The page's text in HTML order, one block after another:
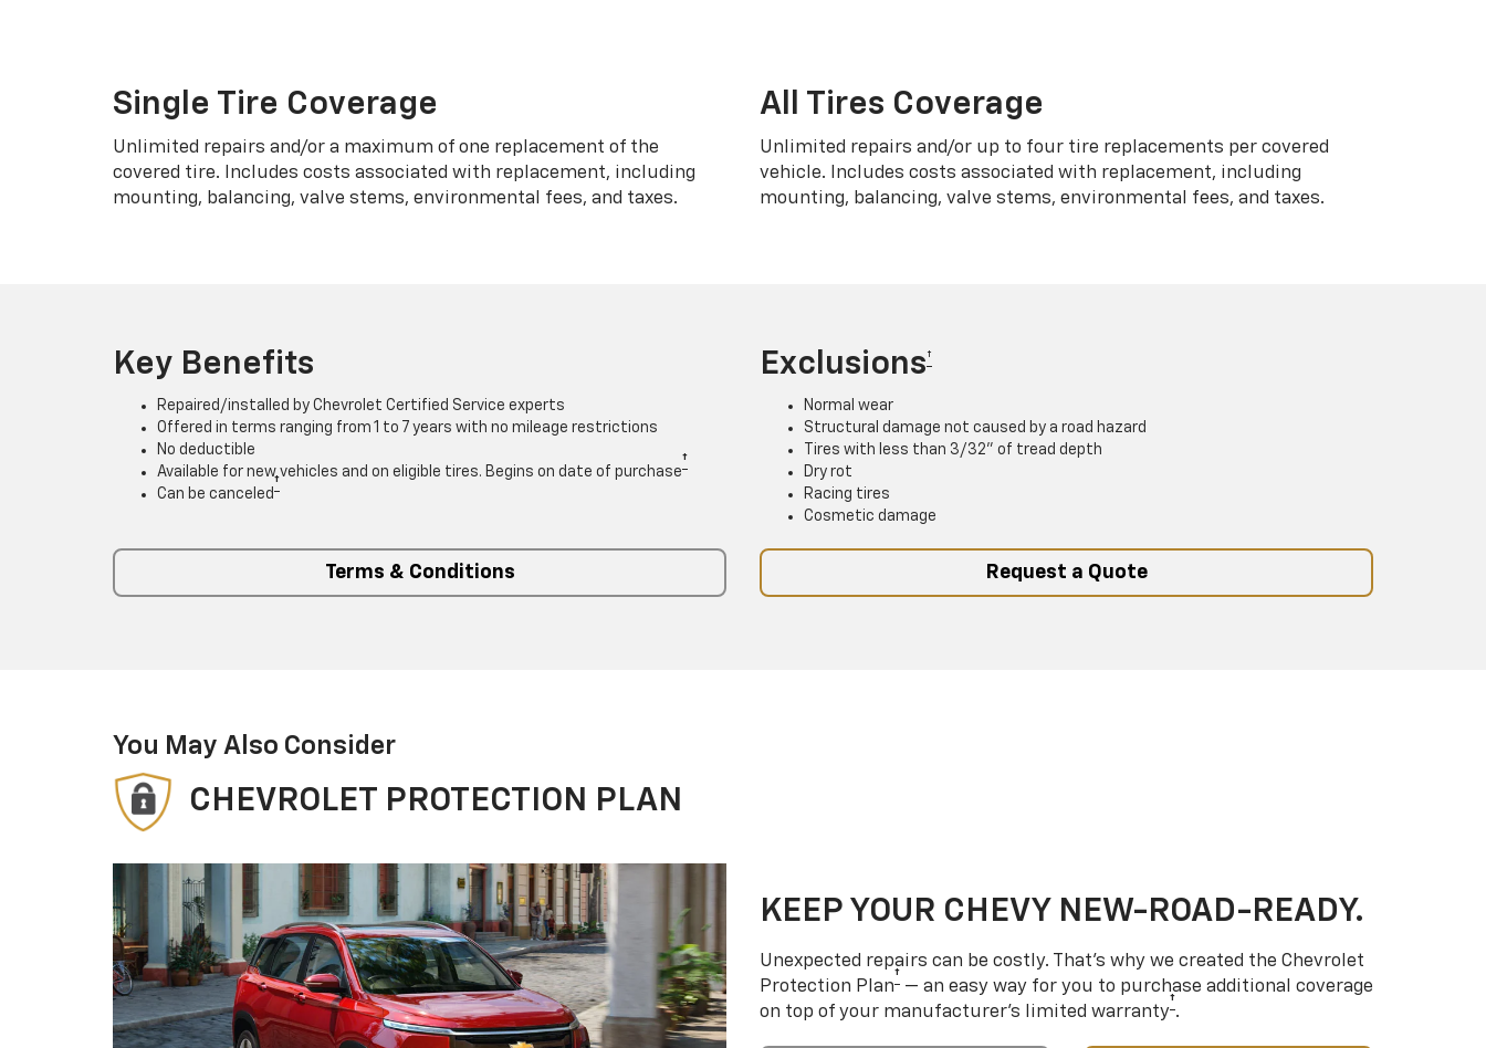
Single Tire Coverage
Unlimited repairs and/or a maximum of one replacement of the
covered tire. Includes costs associated with replacement, including
mounting, balancing, valve stems, environmental fees, and taxes.
All Tires Coverage
Unlimited repairs and/or up to four tire replacements per covered
vehicle. Includes costs associated with replacement, including
mounting, balancing, valve stems, environmental fees, and taxes.
Key Benefits
Repaired/installed by Chevrolet Certified Service experts
Offered in terms ranging from 1 to 7 years with no mileage restrictions
No deductible
Available for new vehicles and on eligible tires. Begins on date of purchase†
Can be canceled †
Exclusions†
Normal wear
Structural damage not caused by a road hazard
Tires with less than 3/32” of tread depth
Dry rot
Racing tires
Cosmetic damage
Terms & Conditions Request a Quote
You May Also Consider
CHEVROLET PROTECTION PLAN
KEEP YOUR CHEVY NEW-ROAD-READY.
Unexpected repairs can be costly. That’s why we created the Chevrolet
Protection Plan† — an easy way for you to purchase additional coverage
on top of your manufacturer’s limited warranty†.